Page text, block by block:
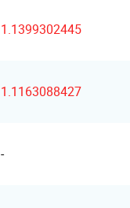
1.1399302445
1.1163088427
-